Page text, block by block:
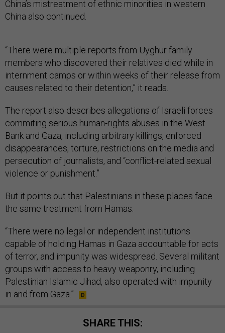
China’s mistreatment of ethnic minorities in western
China also continued.
“There were multiple reports from Uyghur family
members who discovered their relatives died while in
internment camps or within weeks of their release from
causes related to their detention,” it reads.
The report also describes allegations of Israeli forces
commiting serious human-rights abuses in the West
Bank and Gaza, including arbitrary killings, enforced
disappearances, torture, restrictions on the media and
persecution of journalists, and “conflict-related sexual
violence or punishment.”
But it points out that Palestinians in these places face
the same treatment from Hamas.
“There were no legal or independent institutions
capable of holding Hamas in Gaza accountable for acts
of terror, and impunity was widespread. Several militant
groups with access to heavy weaponry, including
Palestinian Islamic Jihad, also operated with impunity
in and from Gaza.”
SHARE THIS: